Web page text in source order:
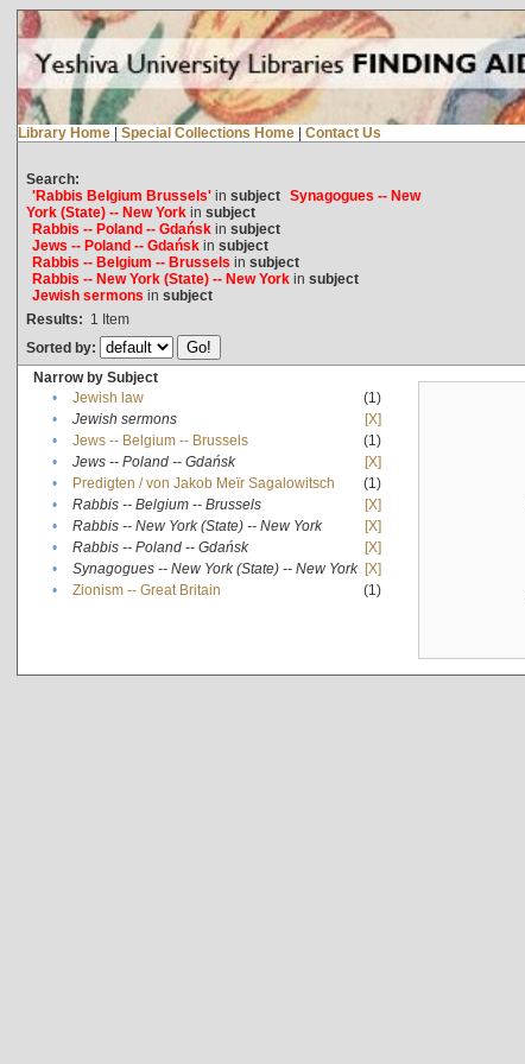
Library Home | Special Collections Home | Contact Us
Search:
'Rabbis Belgium Brussels'in subject Synagogues -- New
York (State) -- New Yorkin subject
Rabbis -- Poland -- Gdańskin subject
Jews -- Poland -- Gdańskin subject
Rabbis -- Belgium -- Brussels in subject
Rabbis -- New York (State) -- New Yorkin subject
Jewish sermons in subject
Results: 1 Item
Sorted by:
Narrow by Subject
•
Jewish law
(1)
•
Jewish sermons
[X]
•
Jews -- Belgium -- Brussels
(1)
•
Jews -- Poland -- Gdańsk
[X]
•
Predigten / von Jakob Meïr Sagalowitsch
(1)
•
Rabbis -- Belgium -- Brussels
[X]
•
Rabbis -- New York (State) -- New York
[X]
•
Rabbis -- Poland -- Gdańsk
[X]
•
Synagogues -- New York (State) -- New York [X]
•
Zionism -- Great Britain (1)